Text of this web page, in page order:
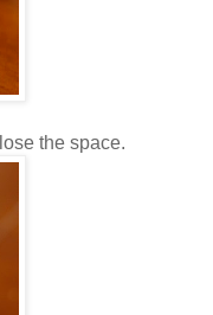
the space.